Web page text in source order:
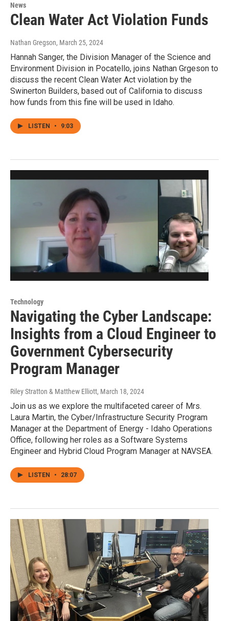
News
Clean Water Act Violation Funds
Nathan Gregson, March 25, 2024
Hannah Sanger, the Division Manager of the Science and
Environment Division in Pocatello, joins Nathan Grgeson to
discuss the recent Clean Water Act violation by the
Swinerton Builders, based out of California to discuss
how funds from this fine will be used in Idaho.
LISTEN • 9:03
Technology
Navigating the Cyber Landscape:
Insights from a Cloud Engineer to
Government Cybersecurity
Program Manager
Riley Stratton & Matthew Elliott, March 18, 2024
Join us as we explore the multifaceted career of Mrs.
Laura Martin, the Cyber/Infrastructure Security Program
Manager at the Department of Energy - Idaho Operations
Office, following her roles as a Software Systems
Engineer and Hybrid Cloud Program Manager at NAVSEA.
LISTEN • 28:07